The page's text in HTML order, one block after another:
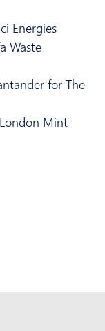
Energies
Waste
for The
Mint